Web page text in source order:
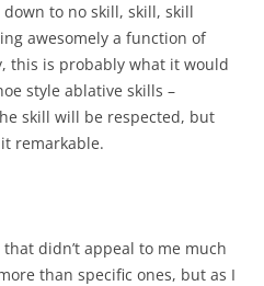
to no skill, skill, skill
awesomely a function of
this is probably what it would
style ablative skills –
skill will be respected, but
remarkable.
didn’t appeal to me much
than specific ones, but as I